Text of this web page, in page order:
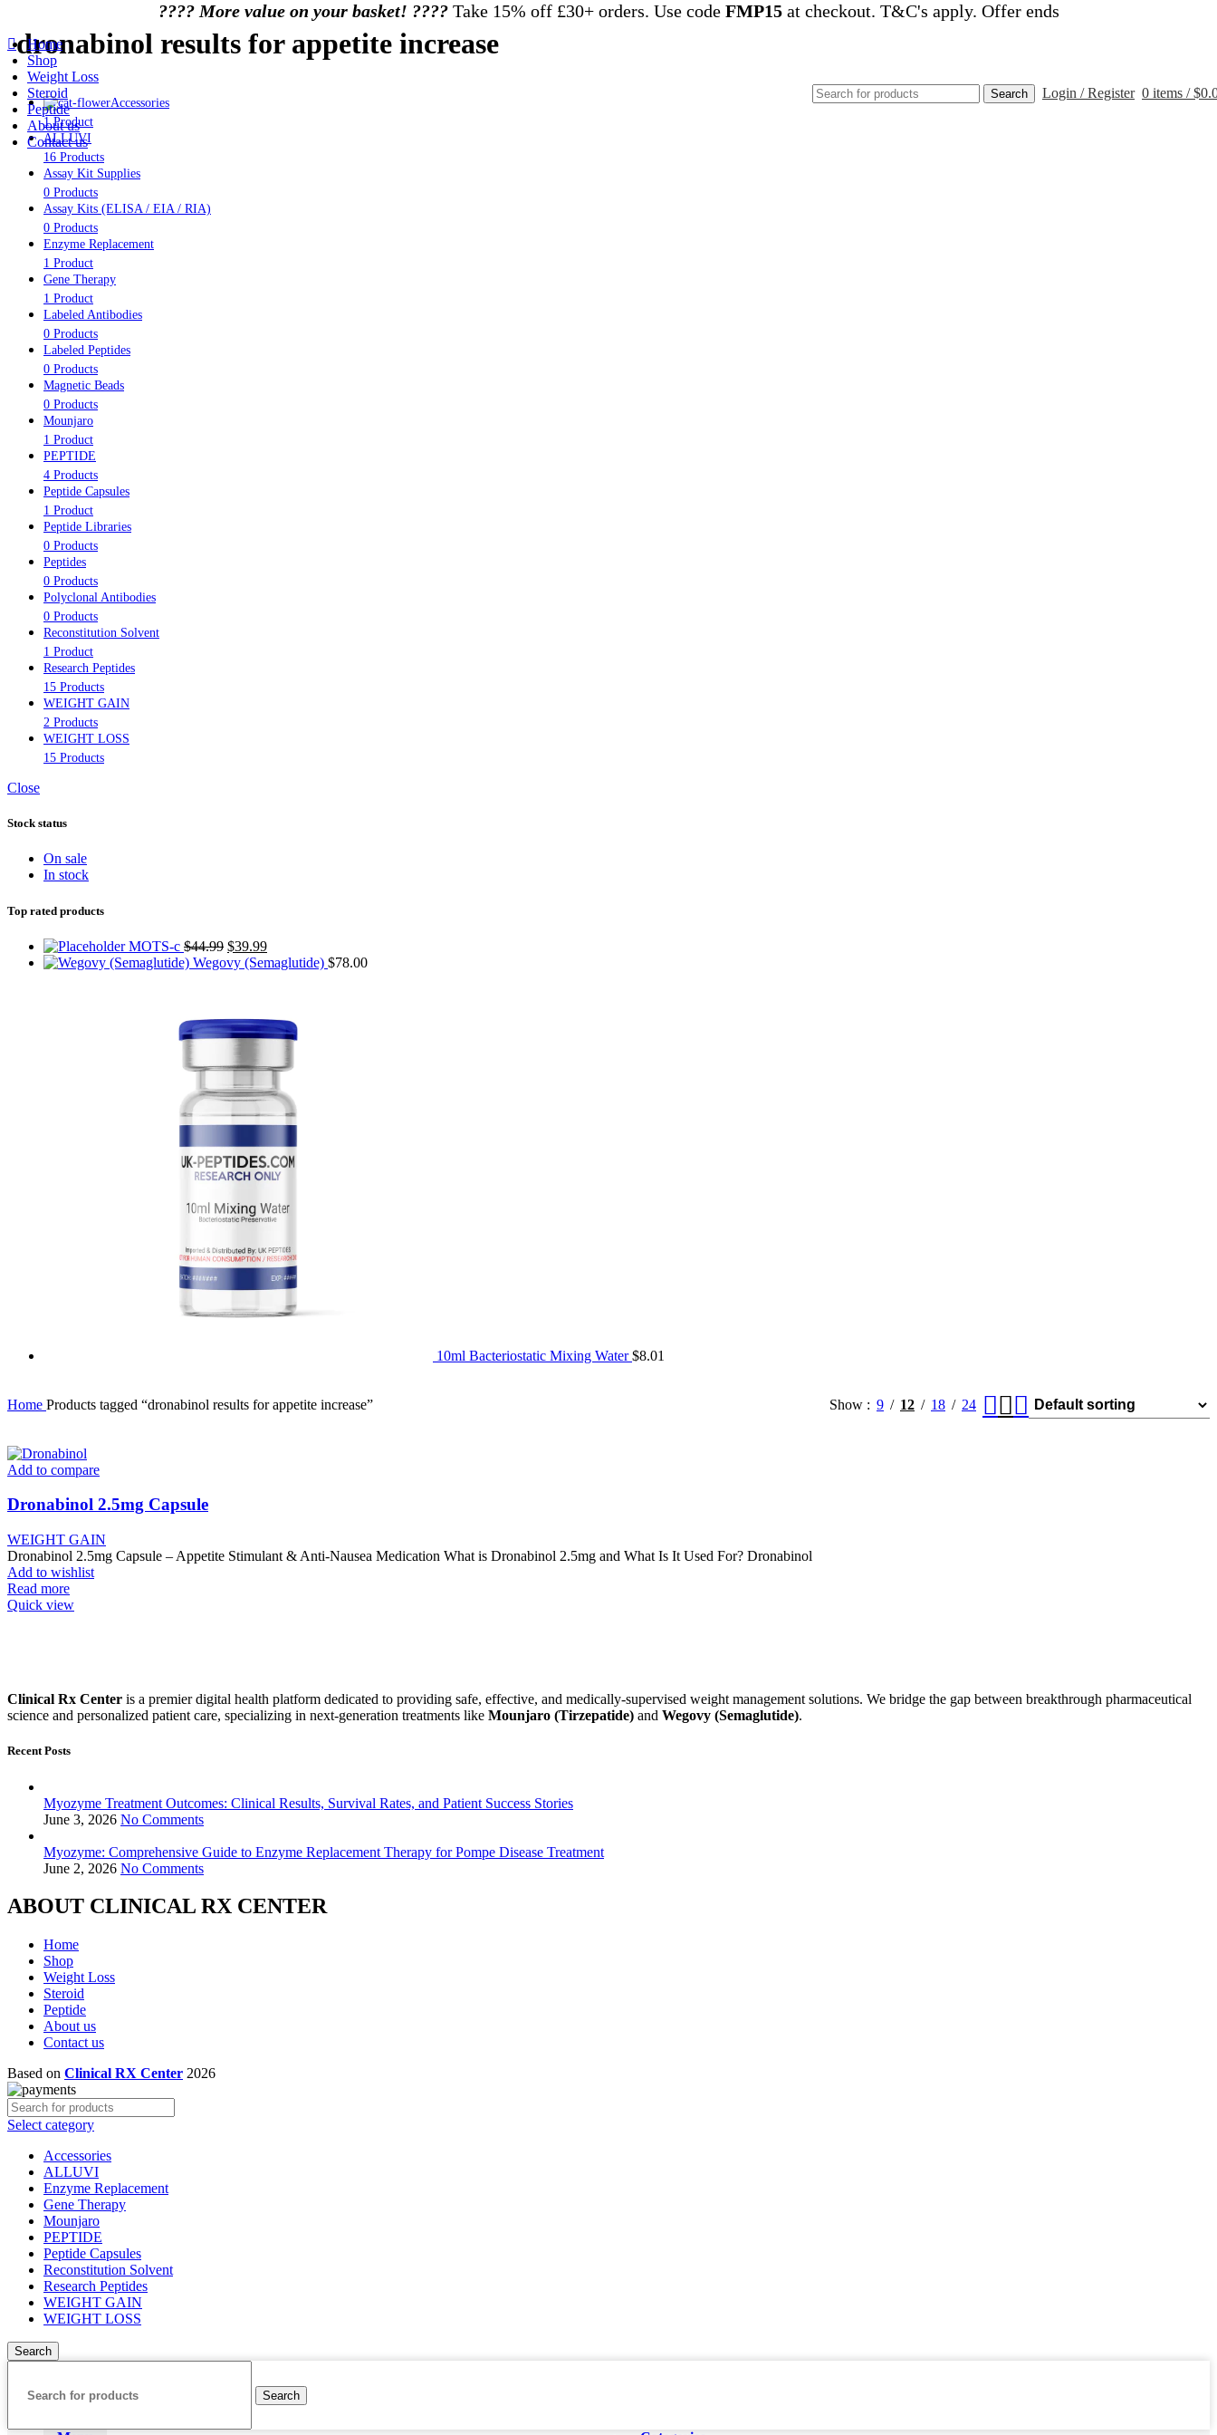
????️ More value on your basket! ????️Take 15% off £30+ orders. Use code FMP15at checkout. T&C's apply. Offer ends
Home
Shop
Weight Loss
Steroid
Peptide
About us
Contact us
Search Login / Register 0 items / $
dronabinol results for appetite increase
Accessories
1 Product
ALLUVI
16 Products
Assay Kit Supplies
0 Products
Assay Kits (ELISA / EIA / RIA)
0 Products
Enzyme Replacement
1 Product
Gene Therapy
1 Product
Labeled Antibodies
0 Products
Labeled Peptides
0 Products
Magnetic Beads
0 Products
Mounjaro
1 Product
PEPTIDE
4 Products
Peptide Capsules
1 Product
Peptide Libraries
0 Products
Peptides
0 Products
Polyclonal Antibodies
0 Products
Reconstitution Solvent
1 Product
Research Peptides
15 Products
WEIGHT GAIN
2 Products
WEIGHT LOSS
15 Products
Close
Stock status
On sale
In stock
Top rated products
MOTS-c $44.99 $39.99
Wegovy (Semaglutide) $78.00
10ml Bacteriostatic Mixing Water$8.01
Home Products tagged “dronabinol results for appetite increase” Show 9 12 18 24
Add to compare
Dronabinol 2.5mg Capsule
WEIGHT GAIN
Dronabinol 2.5mg Capsule – Appetite Stimulant & Anti-Nausea Medication What is Dronabinol 2.5mg and What Is It Used For? Dronabinol
Add to wishlist
Read more
Quick view
Clinical Rx Center is a premier digital health platform dedicated to providing safe, effective, and medically-supervised weight management solutions. We bridge the gap between breakthrough pharmaceutical
science and personalized patient care, specializing in next-generation treatments like Mounjaro (Tirzepatide) and Wegovy (Semaglutide).
Recent Posts
Myozyme Treatment Outcomes: Clinical Results, Survival Rates, and Patient Success Stories
June 3, 2026 No Comments
Myozyme: Comprehensive Guide to Enzyme Replacement Therapy for Pompe Disease Treatment
June 2, 2026 No Comments
ABOUT CLINICAL RX CENTER
Home
Shop
Weight Loss
Steroid
Peptide
About us
Contact us
Based on Clinical RX Center 2026
Select category
Accessories
ALLUVI
Enzyme Replacement
Gene Therapy
Mounjaro
PEPTIDE
Peptide Capsules
Reconstitution Solvent
Research Peptides
WEIGHT GAIN
WEIGHT LOSS
Search
Search